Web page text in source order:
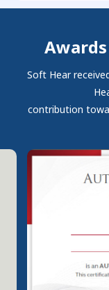
Soft Hear
contribution